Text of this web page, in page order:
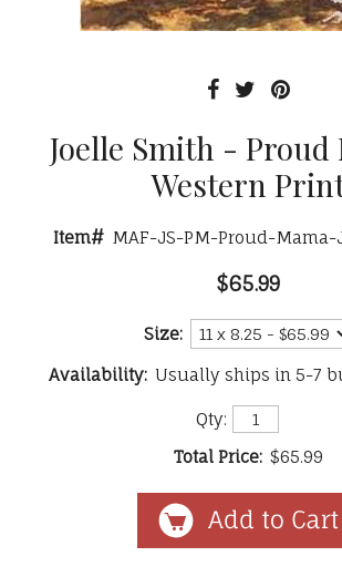
Joelle Smith - Proud
Western
Item# MAF-JS-PM-Proud-
$65.99
Size:
Availability: Usually ships in 5-7
Qty:
Total Price: $65.99